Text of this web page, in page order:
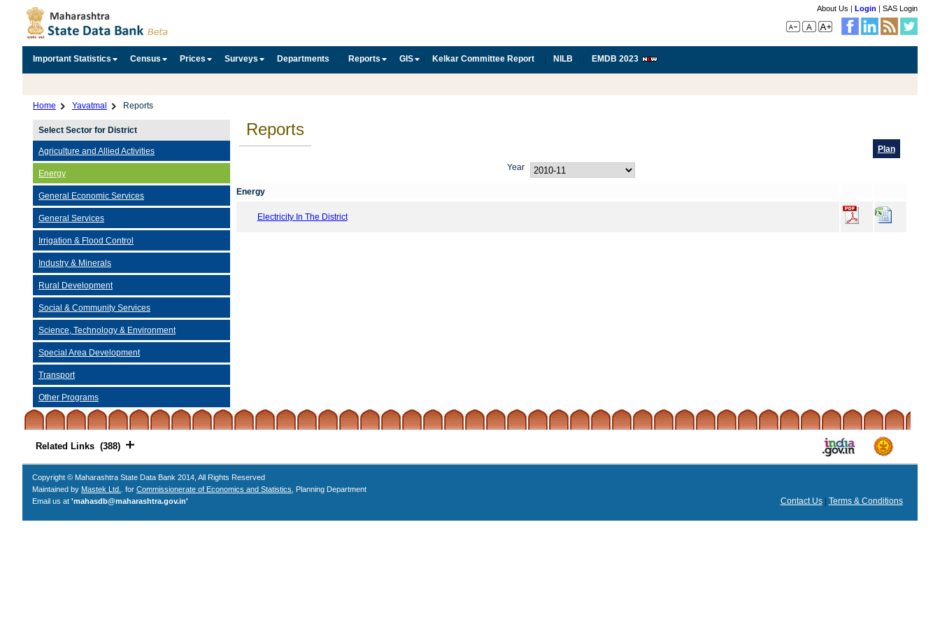
About Us | Login | SAS Login
Important Statistics Census Prices Surveys Departments Reports GIS Kelkar Committee Report NILB EMDB 2023
Home Yavatmal Reports
Select Sector for District
Agriculture and Allied Activities
Energy
General Economic Services
General Services
Irrigation & Flood Control
Industry & Minerals
Rural Development
Social & Community Services
Science, Technology & Environment
Special Area Development
Transport
Other Programs
Reports
Plan
Year
Energy
Electricity In The District
Related Links (388)
Copyright © Maharashtra State Data Bank 2014, All Rights Reserved
Maintained by Mastek Ltd. . for Commissionerate of Economics and Statistics , Planning Department
Email us at 'mahasdb@maharashtra.gov.in' Contact Us| Terms & Conditions